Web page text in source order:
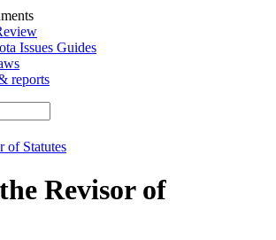
Issues Guides
reports
of Statutes
Revisor of